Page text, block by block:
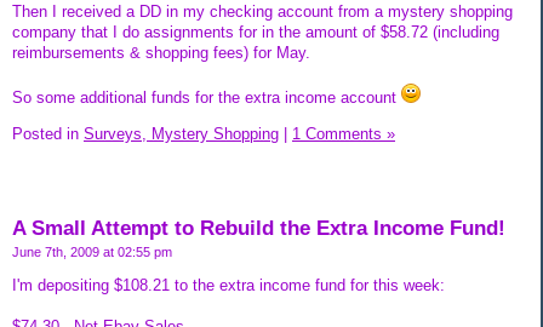
Then I received a DD in my checking account from a mystery shopping
company that I do assignments for in the amount of $58.72 (including
reimbursements & shopping fees) for May.
So some additional funds for the extra income account
Posted in Surveys, Mystery Shopping | 1 Comments »
A Small Attempt to Rebuild the Extra Income Fund!
June 7th, 2009 at 02:55 pm
I'm depositing $108.21 to the extra income fund for this week: